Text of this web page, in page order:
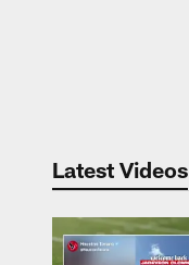
Latest Videos